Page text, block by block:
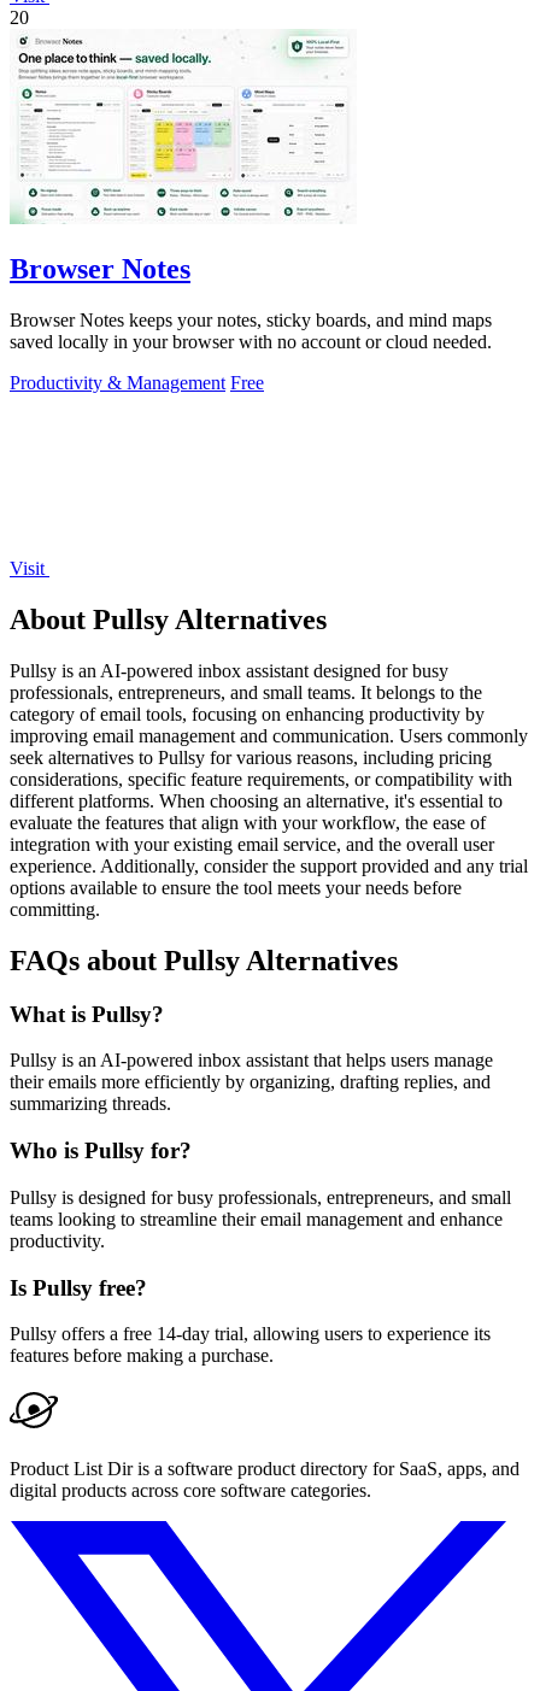
20
Browser Notes
Browser Notes keeps your notes, sticky boards, and mind maps
saved locally in your browser with no account or cloud needed.
Productivity & Management Free
Visit
About Pullsy Alternatives
Pullsy is an AI-powered inbox assistant designed for busy
professionals, entrepreneurs, and small teams. It belongs to the
category of email tools, focusing on enhancing productivity by
improving email management and communication. Users commonly
seek alternatives to Pullsy for various reasons, including pricing
considerations, specific feature requirements, or compatibility with
different platforms. When choosing an alternative, it's essential to
evaluate the features that align with your workflow, the ease of
integration with your existing email service, and the overall user
experience. Additionally, consider the support provided and any trial
options available to ensure the tool meets your needs before
committing.
FAQs about Pullsy Alternatives
What is Pullsy?
Pullsy is an AI-powered inbox assistant that helps users manage
their emails more efficiently by organizing, drafting replies, and
summarizing threads.
Who is Pullsy for?
Pullsy is designed for busy professionals, entrepreneurs, and small
teams looking to streamline their email management and enhance
productivity.
Is Pullsy free?
Pullsy offers a free 14-day trial, allowing users to experience its
features before making a purchase.
Product List Dir is a software product directory for SaaS, apps, and
digital products across core software categories.